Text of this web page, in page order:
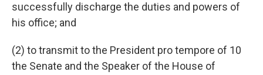
successfully discharge the duties and powers of
his office; and
(2) to transmit to the President pro tempore of 10
the Senate and the Speaker of the House of